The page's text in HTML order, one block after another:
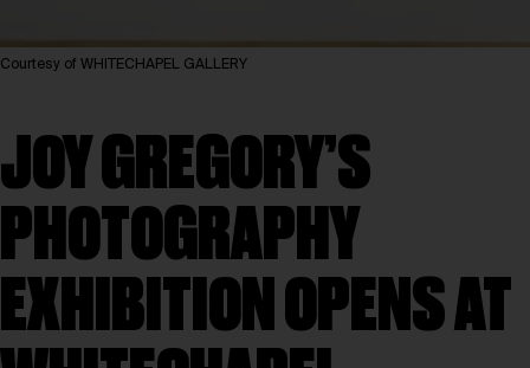
Courtesy of WHITECHAPEL GALLERY
JOY GREGORY’S
PHOTOGRAPHY
EXHIBITION OPENS AT